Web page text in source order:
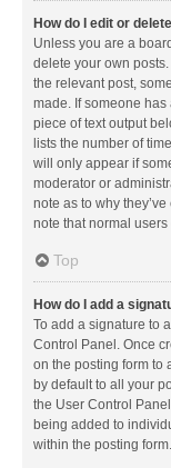
How do I edit or
Unless you are a
delete your own
the relevant post,
made. If someone has
piece of text output
lists the number of
will only appear if
moderator or
note as to why
note that normal
Top
How do I add a
To add a signature to
Control Panel. Once
on the posting form to
by default to all your
the User Control
being added to
within the posting form.